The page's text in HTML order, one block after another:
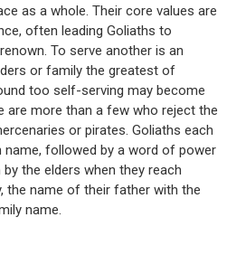
as a whole. Their core values are
often leading Goliaths to
To serve another is an
or family the greatest of
too self-serving may become
are more than a few who reject the
or pirates. Goliaths each
name, followed by a word of power
the elders when they reach
the name of their father with the
name.